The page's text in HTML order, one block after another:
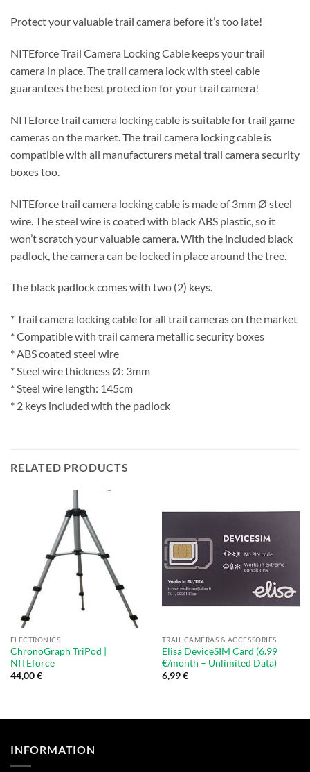
Protect your valuable trail camera before it’s too late!
NITEforce Trail Camera Locking Cable keeps your trail
camera in place. The trail camera lock with steel cable
guarantees the best protection for your trail camera!
NITEforce trail camera locking cable is suitable for trail game
cameras on the market. The trail camera locking cable is
compatible with all manufacturers metal trail camera security
boxes too.
NITEforce trail camera locking cable is made of 3mm Ø steel
wire. The steel wire is coated with black ABS plastic, so it
won’t scratch your valuable camera. With the included black
padlock, the camera can be locked in place around the tree.
The black padlock comes with two (2) keys.
* Trail camera locking cable for all trail cameras on the market
* Compatible with trail camera metallic security boxes
* ABS coated steel wire
* Steel wire thickness Ø: 3mm
* Steel wire length: 145cm
* 2 keys included with the padlock
RELATED PRODUCTS
ELECTRONICS
ChronoGraph TriPod |
NITEforce
44,00€
TRAIL CAMERAS & ACCESSORIES
Elisa DeviceSIM Card (6.99
€/month – Unlimited Data)
6,99€
INFORMATION